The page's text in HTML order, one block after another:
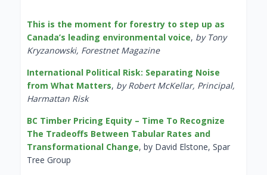
This is the moment for forestry to step up as
Canada’s leading environmental voice, by Tony
Kryzanowski, Forestnet Magazine
International Political Risk: Separating Noise
from What Matters, by Robert McKellar, Principal,
Harmattan Risk
BC Timber Pricing Equity – Time To Recognize
The Tradeoffs Between Tabular Rates and
Transformational Change, by David Elstone, Spar
Tree Group